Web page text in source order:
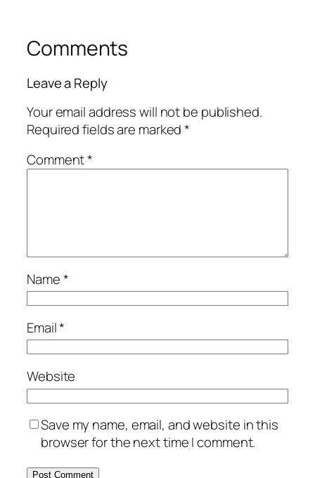
Comments
Leave a Reply
Your email address will not be published.
Required fields are marked*
Comment*
Name*
Email*
Website
Save my name, email, and website in this
browser for the next time I comment.